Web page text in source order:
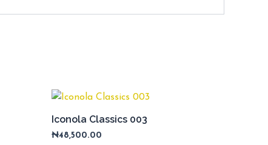
Iconola Classics 003
₦48,500.00